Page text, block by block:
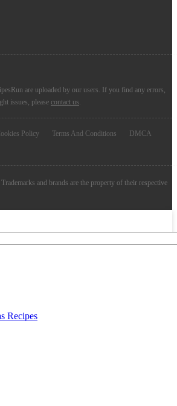
are uploaded by our users. If you find any errors,
issues, please contact us
Policy Terms And Conditions
DMCA
and brands are the property of their respective
Recipes